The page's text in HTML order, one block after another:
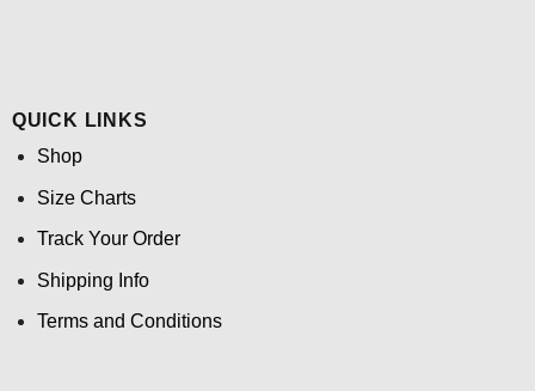
QUICK LINKS
Shop
Size Charts
Track Your Order
Shipping Info
Terms and Conditions